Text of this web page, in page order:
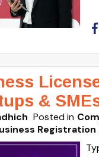
&
Posted in
Registration